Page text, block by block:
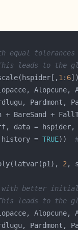
equal tolerances
leads to the
1 : 6
data = hspider,
history = TRUE))
2 ,
with better initial
leads to the